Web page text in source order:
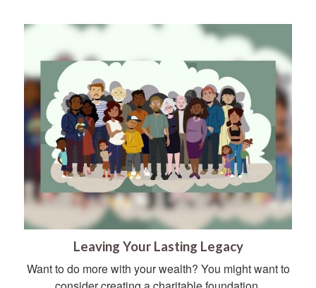
Leaving Your Lasting Legacy
Want to do more with your wealth? You might want to